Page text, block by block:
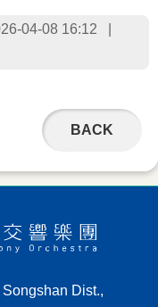
04-08 16:12
BACK
Dist.,